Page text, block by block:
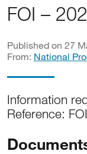
FOI –
Published on 27
From: National
Information
Reference: